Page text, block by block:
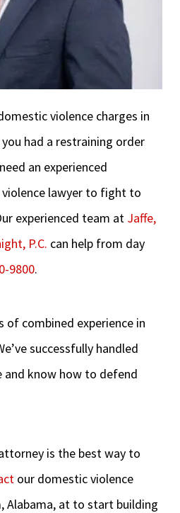
violence charges in
you had a restraining order
an experienced
lawyer to fight to
experienced team at Jaffe,
P.C. can help from day
9800.
of combined experience in
successfully handled
and know how to defend
is the best way to
our domestic violence
Alabama, at to start building